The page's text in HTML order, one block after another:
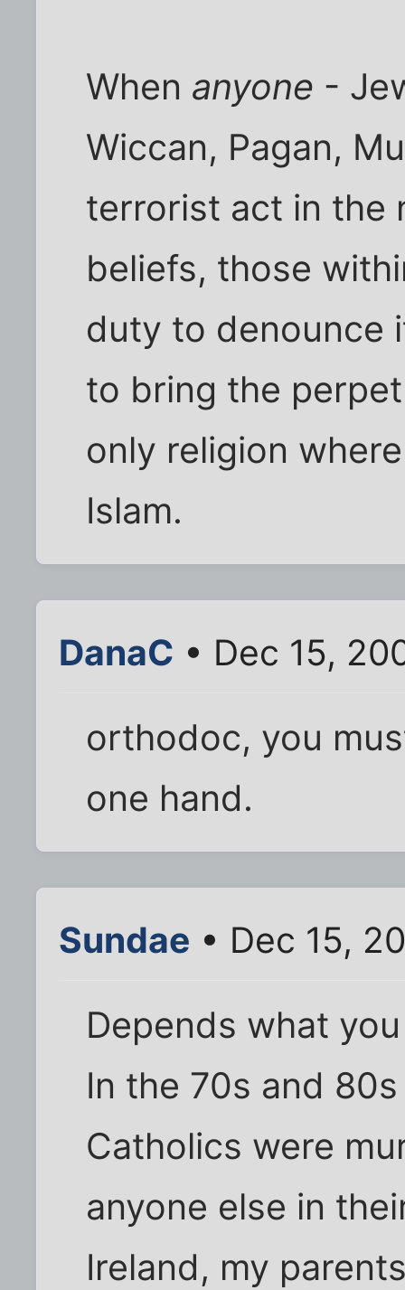
When anyone -
Wiccan, Pagan,
terrorist act in the
beliefs, those
duty to denounce
to bring the
only religion
Islam.
DanaC • Dec 15,
orthodoc, you
one hand.
Sundae • Dec 15,
Depends what
In the 70s and
Catholics were
anyone else in
Ireland, my